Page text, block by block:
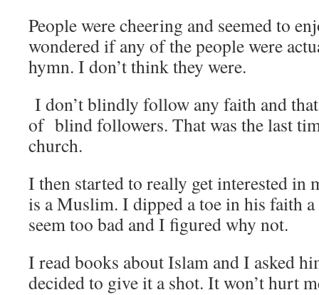
People were cheering and seemed to
wondered if any of the people were
hymn. I don’t think they were.
I don’t blindly follow any faith and
of blind followers. That was the last
church.
I then started to really get interested in
is a Muslim. I dipped a toe in his faith
seem too bad and I figured why not.
I read books about Islam and I asked
decided to give it a shot. It won’t hurt